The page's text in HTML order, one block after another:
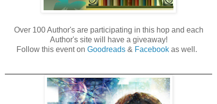
Over 100 Author's are participating in this hop and each
Author's site will have a giveaway!
Follow this event on Goodreads& Facebook as well.